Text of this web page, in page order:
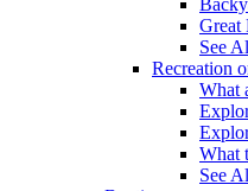
Great
See
Recreation
What
What
See